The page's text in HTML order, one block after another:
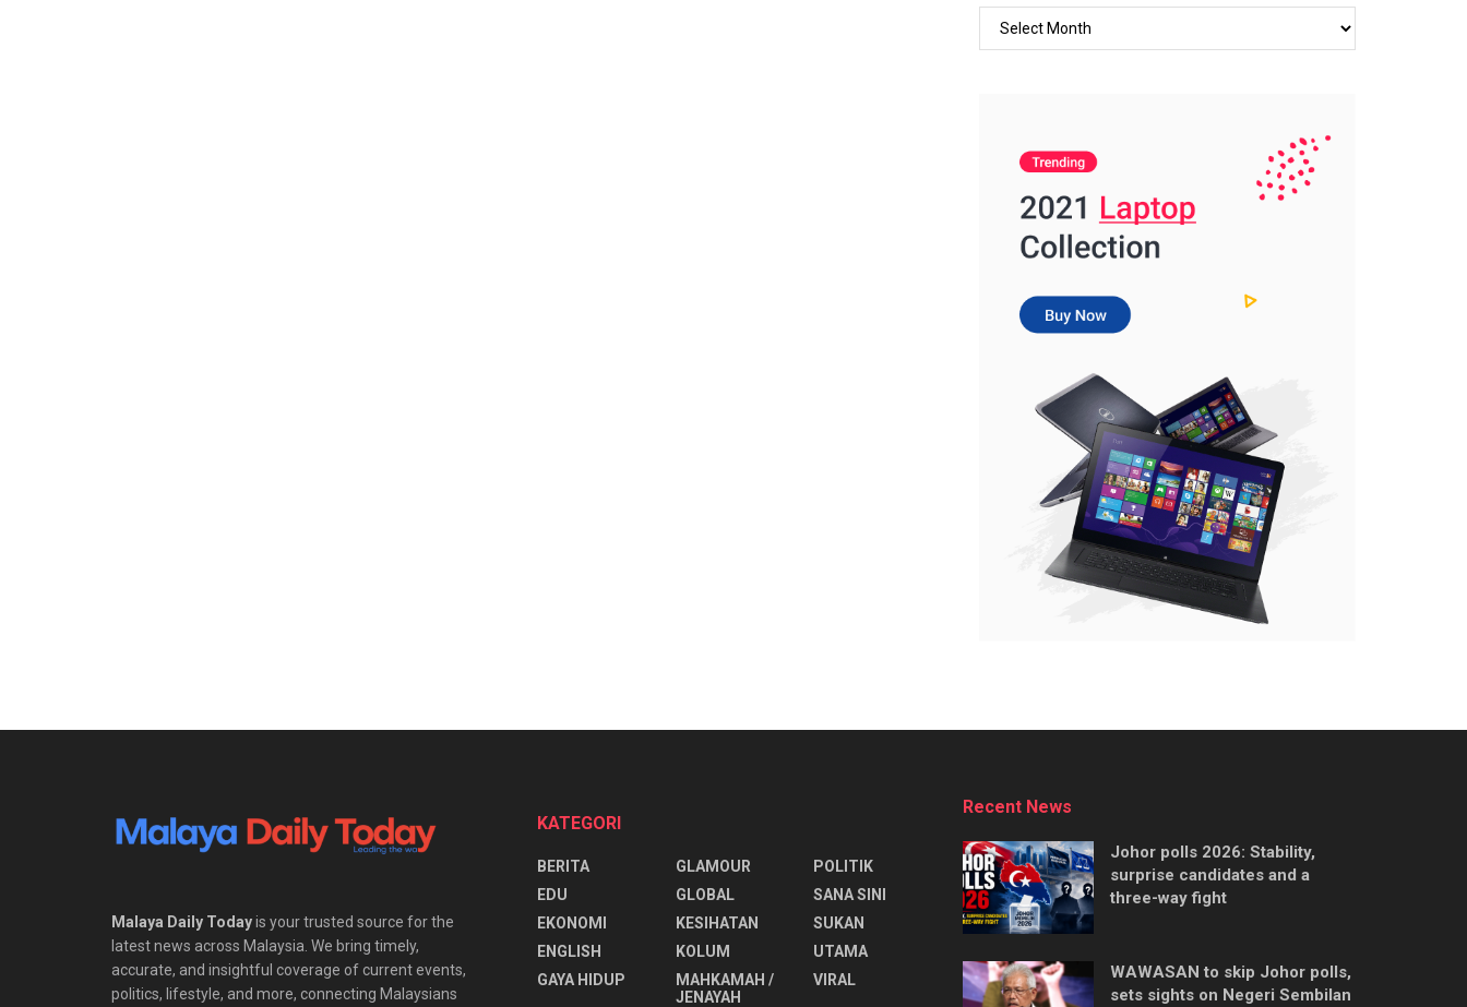
Malaya Daily Todayis your trusted source for the
latest news across Malaysia. We bring timely,
accurate, and insightful coverage of current events,
politics, lifestyle, and more, connecting Malaysians
KATEGORI
BERITA
EDU
EKONOMI
ENGLISH
⁠GAYA HIDUP
GLAMOUR
GLOBAL
KESIHATAN
KOLUM
MAHKAMAH /
JENAYAH
POLITIK
SANA SINI
SUKAN
UTAMA
VIRAL
Recent News
Johor polls 2026: Stability,
surprise candidates and a
three-way fight
WAWASAN to skip Johor polls,
sets sights on Negeri Sembilan